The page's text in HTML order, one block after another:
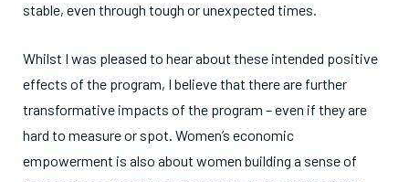
stable, even through tough or unexpected times.
Whilst I was pleased to hear about these intended positive
effects of the program, I believe that there are further
transformative impacts of the program – even if they are
hard to measure or spot. Women’s economic
empowerment is also about women building a sense of